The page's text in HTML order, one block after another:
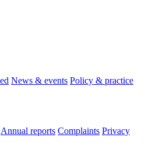
News & events Policy & practice
Annual reports Complaints Privacy